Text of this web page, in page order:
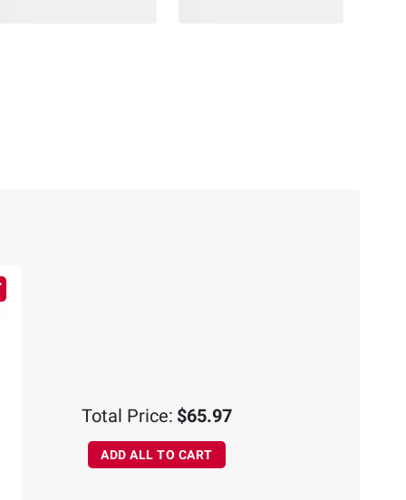
Total Price: $65.97
ADD ALL TO CART